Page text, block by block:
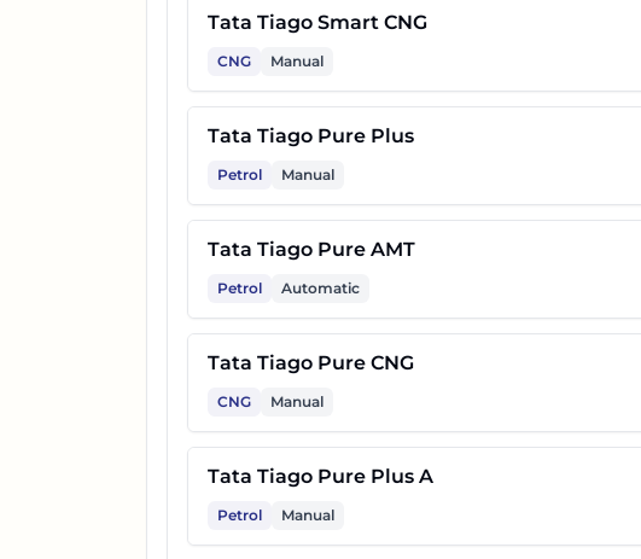
Tata Tiago Creative Plus
14 Tata Tiago Pure Plus A CNG
Tata Tiago Creative AMT
Tata Tiago Pure Plus CNG AMT
17 Tata Tiago Creative Plus AMT
Tata Tiago Smart CNG
CNG Manual
Tata Tiago Pure Plus
Petrol Manual
Tata Tiago Pure AMT
Petrol Automatic
Tata Tiago Pure CNG
CNG Manual
Tata Tiago Pure Plus A
Petrol Manual